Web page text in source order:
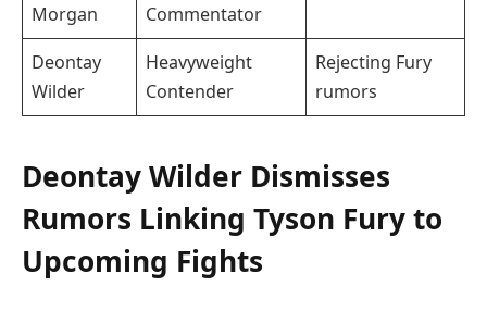
Morgan
Commentator
Deontay
Wilder
Heavyweight
Contender
Rejecting Fury
rumors
Deontay Wilder Dismisses
Rumors Linking Tyson Fury to
Upcoming Fights